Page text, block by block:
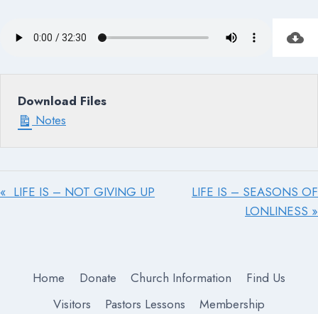
Download Files
Notes
« LIFE IS – NOT GIVING UP
LIFE IS – SEASONS OF
LONLINESS »
Home Donate Church Information
Find Us
Visitors
Pastors Lessons
Membership